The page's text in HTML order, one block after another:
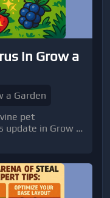
in Grow a
a Garden
pet
update in Grow a